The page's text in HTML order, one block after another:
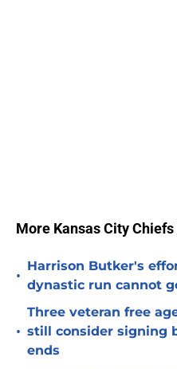
More Kansas City Chiefs
•
Harrison Butker's
dynastic run cannot
•
Three veteran free
still consider signing
ends